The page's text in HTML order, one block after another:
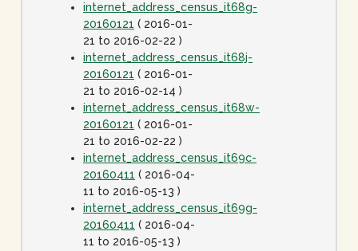
internet_address_census_it68g-
20160121 ( 2016-01-
21 to 2016-02-22 )
internet_address_census_it68j-
20160121 ( 2016-01-
21 to 2016-02-14 )
internet_address_census_it68w-
20160121 ( 2016-01-
21 to 2016-02-22 )
internet_address_census_it69c-
20160411 ( 2016-04-
11 to 2016-05-13 )
internet_address_census_it69g-
20160411 ( 2016-04-
11 to 2016-05-13 )